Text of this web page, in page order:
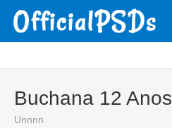
Buchana 12 Anos
Unnnn